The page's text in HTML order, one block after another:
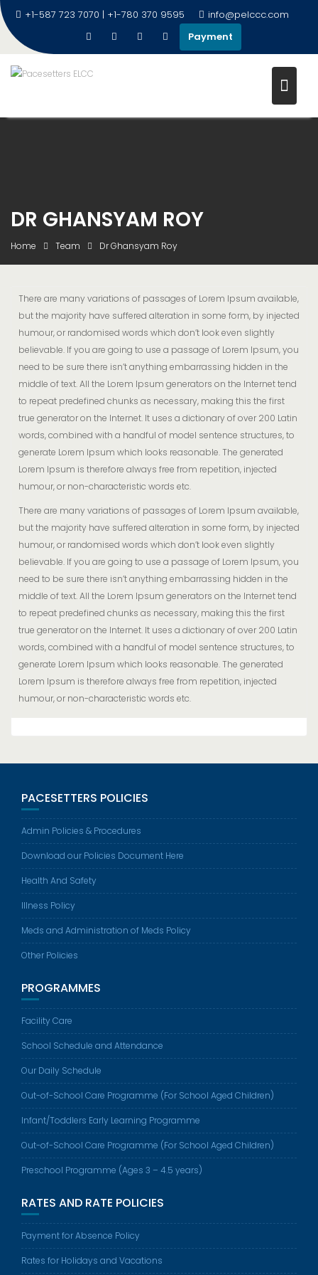
+1-587 723 7070 | +1-780 370 9595
info@pelccc.com
Payment
DR GHANSYAM ROY
Home Team Dr Ghansyam Roy
There are many variations of passages of Lorem Ipsum available,
but the majority have suffered alteration in some form, by injected
humour, or randomised words which don’t look even slightly
believable. If you are going to use a passage of Lorem Ipsum, you
need to be sure there isn’t anything embarrassing hidden in the
middle of text. All the Lorem Ipsum generators on the Internet tend
to repeat predefined chunks as necessary, making this the first
true generator on the Internet. It uses a dictionary of over 200 Latin
words, combined with a handful of model sentence structures, to
generate Lorem Ipsum which looks reasonable. The generated
Lorem Ipsum is therefore always free from repetition, injected
humour, or non-characteristic words etc.
There are many variations of passages of Lorem Ipsum available,
but the majority have suffered alteration in some form, by injected
humour, or randomised words which don’t look even slightly
believable. If you are going to use a passage of Lorem Ipsum, you
need to be sure there isn’t anything embarrassing hidden in the
middle of text. All the Lorem Ipsum generators on the Internet tend
to repeat predefined chunks as necessary, making this the first
true generator on the Internet. It uses a dictionary of over 200 Latin
words, combined with a handful of model sentence structures, to
generate Lorem Ipsum which looks reasonable. The generated
Lorem Ipsum is therefore always free from repetition, injected
humour, or non-characteristic words etc.
PACESETTERS POLICIES
Admin Policies & Procedures
Download our Policies Document Here
Health And Safety
Illness Policy
Meds and Administration of Meds Policy
Other Policies
PROGRAMMES
Facility Care
School Schedule and Attendance
Our Daily Schedule
Out-of-School Care Programme (For School Aged Children)
Infant/Toddlers Early Learning Programme
Out-of-School Care Programme (For School Aged Children)
Preschool Programme (Ages 3 – 4.5 years)
RATES AND RATE POLICIES
Payment for Absence Policy
Rates for Holidays and Vacations